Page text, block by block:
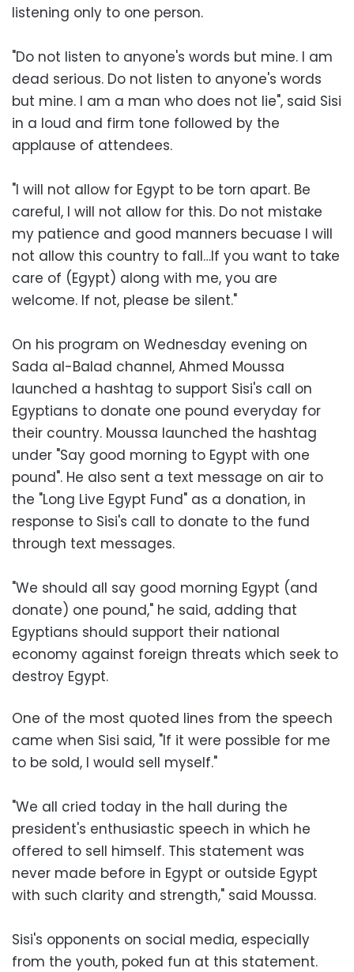
listening only to one person.
"Do not listen to anyone's words but mine. I am
dead serious. Do not listen to anyone's words
but mine. I am a man who does not lie", said Sisi
in a loud and firm tone followed by the
applause of attendees.
"I will not allow for Egypt to be torn apart. Be
careful, I will not allow for this. Do not mistake
my patience and good manners becuase I will
not allow this country to fall…If you want to take
care of (Egypt) along with me, you are
welcome. If not, please be silent."
On his program on Wednesday evening on
Sada al-Balad channel, Ahmed Moussa
launched a hashtag to support Sisi's call on
Egyptians to donate one pound everyday for
their country. Moussa launched the hashtag
under "Say good morning to Egypt with one
pound". He also sent a text message on air to
the "Long Live Egypt Fund" as a donation, in
response to Sisi's call to donate to the fund
through text messages.
"We should all say good morning Egypt (and
donate) one pound," he said, adding that
Egyptians should support their national
economy against foreign threats which seek to
destroy Egypt.
One of the most quoted lines from the speech
came when Sisi said, "If it were possible for me
to be sold, I would sell myself."
"We all cried today in the hall during the
president's enthusiastic speech in which he
offered to sell himself. This statement was
never made before in Egypt or outside Egypt
with such clarity and strength," said Moussa.
Sisi's opponents on social media, especially
from the youth, poked fun at this statement.